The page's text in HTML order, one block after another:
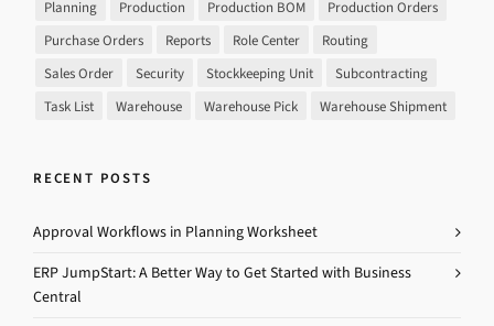
Planning Production Production BOM
Production Orders
Purchase Orders
Reports Role Center
Routing
Sales Order
Security Stockkeeping Unit
Subcontracting
Task List
Warehouse Warehouse Pick Warehouse Shipment
RECENT POSTS
Approval Workflows in Planning Worksheet
ERP JumpStart: A Better Way to Get Started with Business
Central